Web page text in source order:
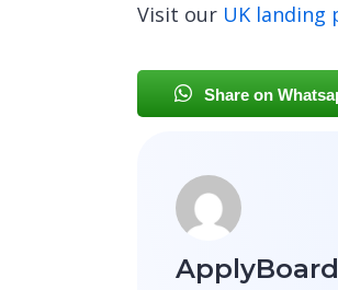
Visit our UK landing
Share on